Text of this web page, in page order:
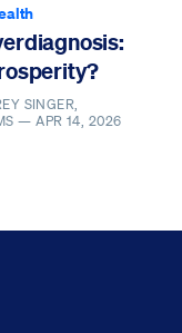
SINGER,
—APR 14, 2026